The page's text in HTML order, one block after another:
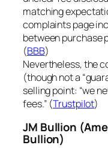
matching
complaints page
between purchase
(BBB)
Nevertheless, the
(though not a
selling point: “we
fees.” (Trustpilot)
JM Bullion
Bullion)